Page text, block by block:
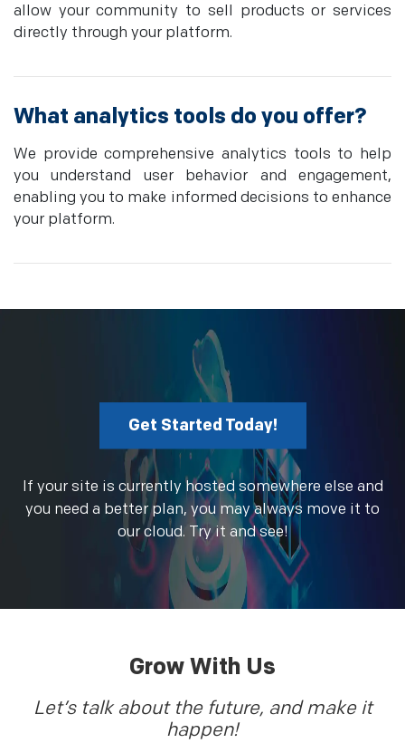
allow your community to sell products or services
directly through your platform.
What analytics tools do you offer?
We provide comprehensive analytics tools to help
you understand user behavior and engagement,
enabling you to make informed decisions to enhance
your platform.
Get Started Today!
If your site is currently hosted somewhere else and
you need a better plan, you may always move it to
our cloud. Try it and see!
Grow With Us
Let’s talk about the future, and make it
happen!